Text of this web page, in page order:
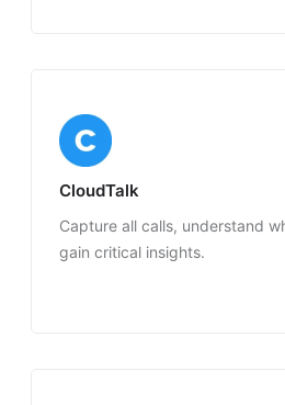
CloudTalk
Capture all calls, understand
gain critical insights.